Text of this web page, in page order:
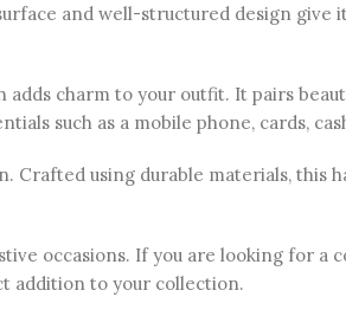
and well-structured design give
charm to your outfit. It pairs
such as a mobile phone, cards,
using durable materials, this
occasions. If you are looking for a
addition to your collection.